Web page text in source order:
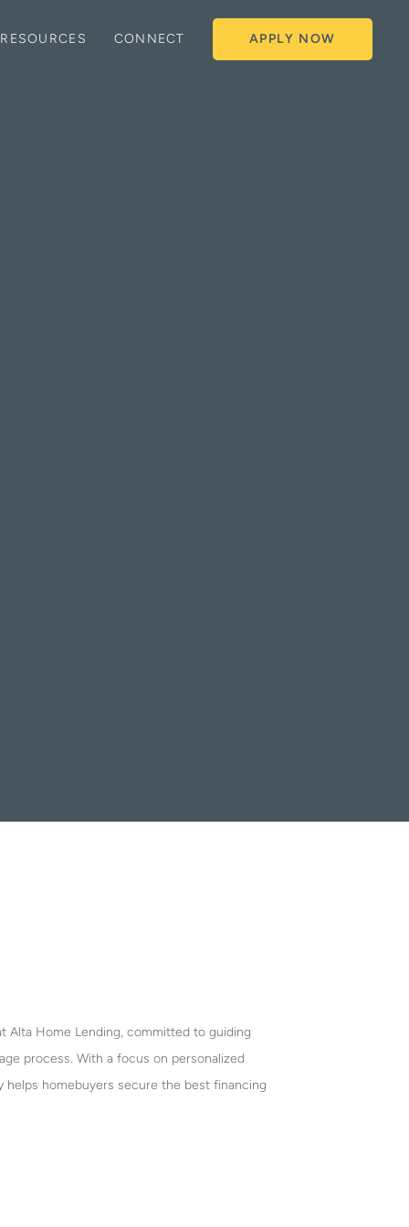
RESOURCES CONNECT APPLY NOW
Alta Home Lending, committed to guiding
process. With a focus on personalized
helps homebuyers secure the best financing